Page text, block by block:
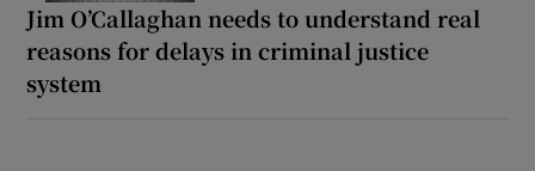
Jim O’Callaghan needs to understand real
reasons for delays in criminal justice
system